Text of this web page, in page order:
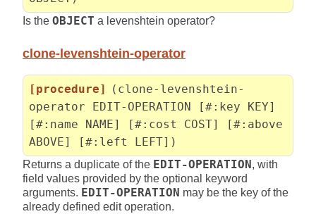
Is the OBJECT a levenshtein operator?
clone-levenshtein-operator
[procedure]
(clone-levenshtein-
operator EDIT-OPERATION [#:key KEY]
[#:name NAME] [#:cost COST] [#:above
ABOVE] [#:left LEFT])
Returns a duplicate of the EDIT-OPERATION , with
field values provided by the optional keyword
arguments. EDIT-OPERATION may be the key of the
already defined edit operation.